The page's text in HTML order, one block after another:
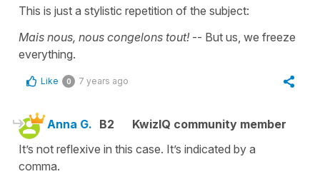
This is just a stylistic repetition of the subject:
Mais nous, nous congelons tout!-- But us, we freeze
everything.
Like 0 7 years ago
Anna G. B2
KwizIQ community member
It’s not reflexive in this case. It’s indicated by a
comma.